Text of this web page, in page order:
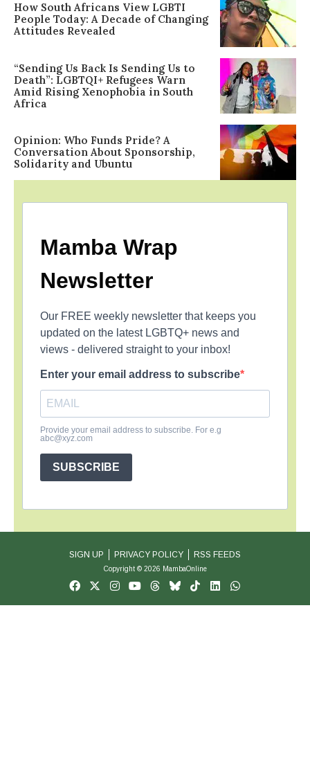
How South Africans View LGBTI
People Today: A Decade of Changing
Attitudes Revealed
“Sending Us Back Is Sending Us to
Death”: LGBTQI+ Refugees Warn
Amid Rising Xenophobia in South
Africa
Opinion: Who Funds Pride? A
Conversation About Sponsorship,
Solidarity and Ubuntu
Mamba Wrap
Newsletter
Our FREE weekly newsletter that keeps you
updated on the latest LGBTQ+ news and
views - delivered straight to your inbox!
Enter your email address to subscribe
Provide your email address to subscribe. For e.g
abc@xyz.com
SUBSCRIBE
SIGN UP PRIVACY POLICY RSS FEEDS
Copyright © 2026 MambaOnline